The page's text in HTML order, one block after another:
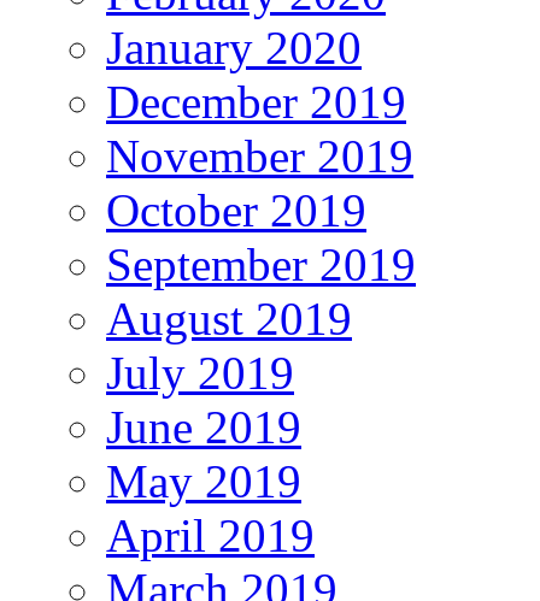
January 2020
December 2019
November 2019
October 2019
September 2019
August 2019
July 2019
June 2019
May 2019
April 2019
March 2019